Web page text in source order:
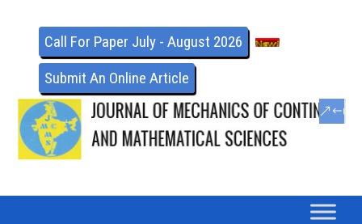
Call For Paper July - August 2026
Submit An Online Article